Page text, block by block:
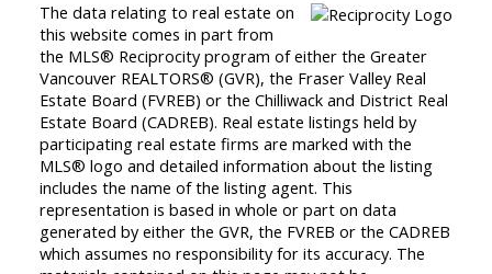
The data relating to real estate on
this website comes in part from
the MLS® Reciprocity program of either the Greater
Vancouver REALTORS® (GVR), the Fraser Valley Real
Estate Board (FVREB) or the Chilliwack and District Real
Estate Board (CADREB). Real estate listings held by
participating real estate firms are marked with the
MLS® logo and detailed information about the listing
includes the name of the listing agent. This
representation is based in whole or part on data
generated by either the GVR, the FVREB or the CADREB
which assumes no responsibility for its accuracy. The